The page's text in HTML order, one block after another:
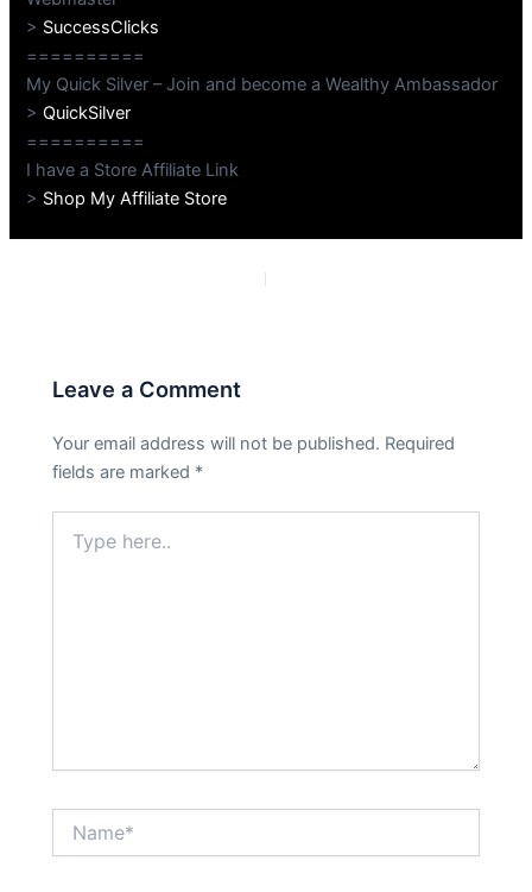
> SuccessClicks
==========
My Quick Silver – Join and become a Wealthy Ambassador
>QuickSilver
==========
I have a Store Affiliate Link
> Shop My Affiliate Store
Leave a Comment
Your email address will not be published. Required
fields are marked *
here..